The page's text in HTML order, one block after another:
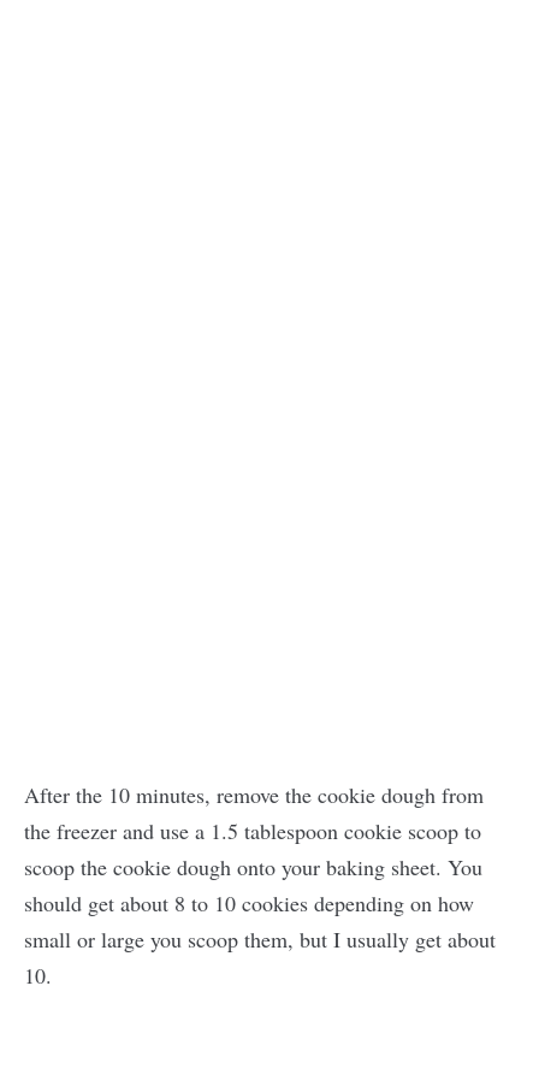
After the 10 minutes, remove the cookie dough from
the freezer and use a 1.5 tablespoon cookie scoop to
scoop the cookie dough onto your baking sheet. You
should get about 8 to 10 cookies depending on how
small or large you scoop them, but I usually get about
10.